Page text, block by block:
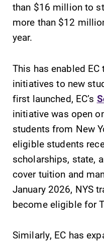
than $16 million to
more than $12
year.
This has enabled
initiatives to new
first launched, EC’s
initiative was open
students from New
eligible students
scholarships, state,
cover tuition and
January 2026, NYS
become eligible for
Similarly, EC has